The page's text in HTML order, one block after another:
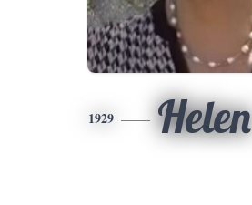
1929 Helen